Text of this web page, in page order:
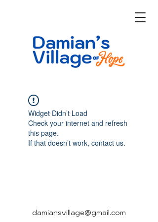
Widget Didn’t Load
Check your internet and refresh
this page.
If that doesn’t work, contact us.
damiansvillage@gmail.com